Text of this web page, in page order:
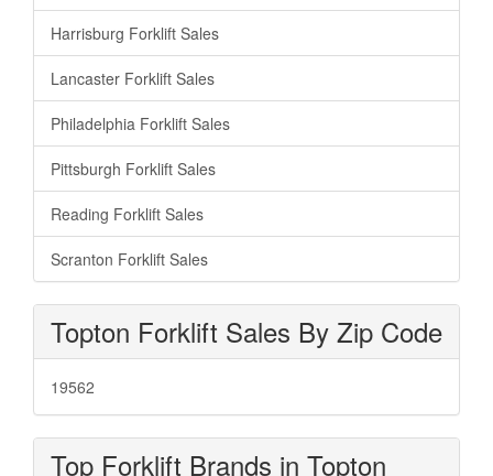
Harrisburg Forklift Sales
Lancaster Forklift Sales
Philadelphia Forklift Sales
Pittsburgh Forklift Sales
Reading Forklift Sales
Scranton Forklift Sales
Topton Forklift Sales By Zip Code
19562
Top Forklift Brands in Topton